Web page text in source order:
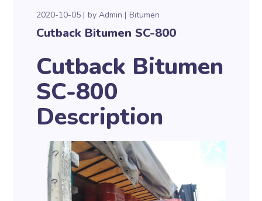
2020-10-05 byAdmin Bitumen
Cutback Bitumen SC-800
Cutback Bitumen
SC-800
Description